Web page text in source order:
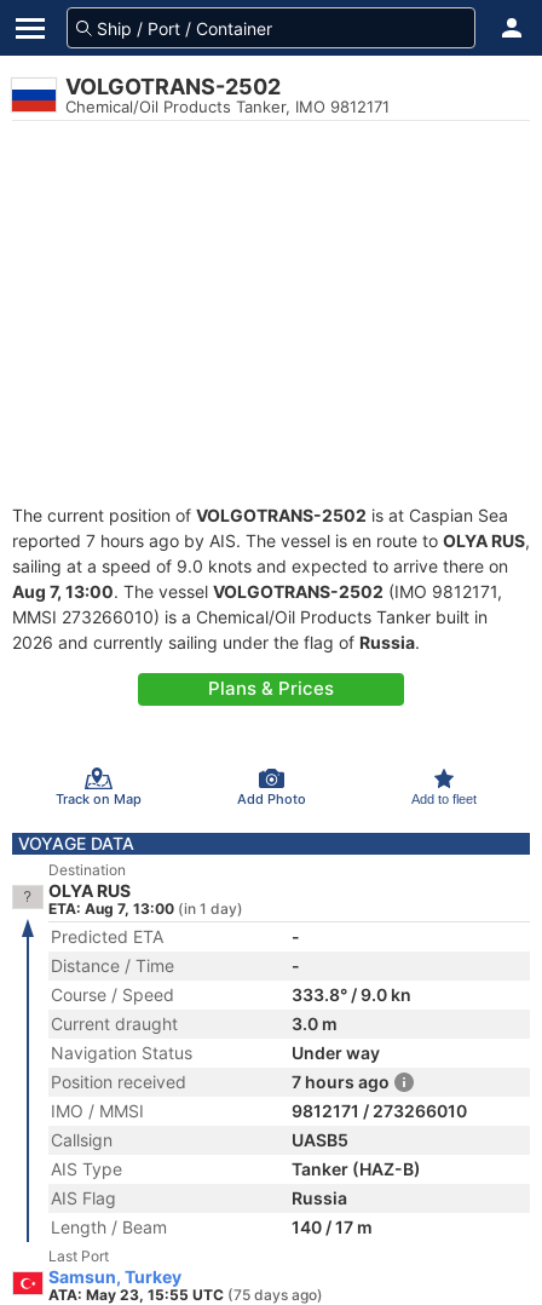
VOLGOTRANS-2502
Chemical/Oil Products Tanker, IMO 9812171
The current position of VOLGOTRANS-2502 is at Caspian Sea
reported 7 hours ago by AIS. The vessel is en route to OLYA RUS,
sailing at a speed of 9.0 knots and expected to arrive there on
Aug 7, 13:00. The vessel VOLGOTRANS-2502 (IMO 9812171,
MMSI 273266010) is a Chemical/Oil Products Tanker built in
2026 and currently sailing under the flag of Russia.
Plans & Prices
Track on Map Add Photo Add to fleet
VOYAGE DATA
Destination
OLYA RUS
ETA: Aug 7, 13:00 (in 1 day)
Predicted ETA
-
Distance / Time
-
Course / Speed
333.8° / 9.0 kn
Current draught
3.0 m
Navigation Status
Under way
Position received
7 hours ago
IMO / MMSI
9812171 / 273266010
Callsign
UASB5
AIS Type
Tanker (HAZ-B)
AIS Flag
Russia
Length / Beam
140 / 17 m
Last Port
Samsun, Turkey
ATA: May 23, 15:55 UTC (75 days ago)